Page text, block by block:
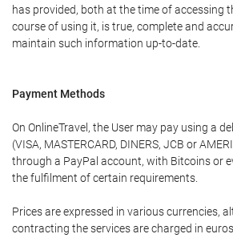
has provided, both at the time of accessing
course of using it, is true, complete and
maintain such information up-to-date.
Payment Methods
On OnlineTravel, the User may pay using a
(VISA, MASTERCARD, DINERS, JCB or
through a PayPal account, with Bitcoins or
the fulfilment of certain requirements.
Prices are expressed in various currencies,
contracting the services are charged in